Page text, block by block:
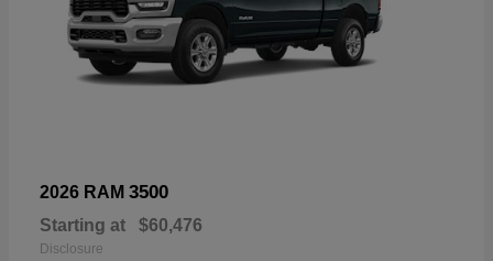
2026 RAM 3500
Starting at $60,476
Disclosure